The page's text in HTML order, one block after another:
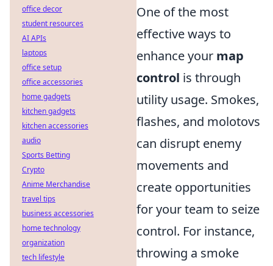
One of the most
effective ways to
enhance your map
control is through
utility usage. Smokes,
flashes, and molotovs
can disrupt enemy
movements and
create opportunities
for your team to seize
control. For instance,
throwing a smoke
office decor
student resources
AI APIs
laptops
office setup
office accessories
home gadgets
kitchen gadgets
kitchen accessories
audio
Sports Betting
Crypto
Anime Merchandise
travel tips
business accessories
home technology
organization
tech lifestyle